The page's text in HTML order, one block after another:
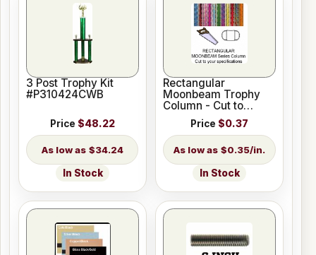
3 Post Trophy Kit
#P310424CWB
Price $48.22
$34.24
In Stock
Rectangular
Moonbeam Trophy
Column - Cut to
Length
Price $0.37
$0.35/in.
In Stock